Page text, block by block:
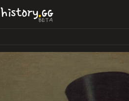
history.GG
BETA